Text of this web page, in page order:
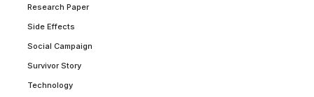
Research Paper
Side Effects
Social Campaign
Survivor Story
Technology